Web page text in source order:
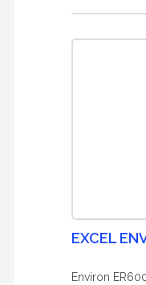
EXCEL
Environ